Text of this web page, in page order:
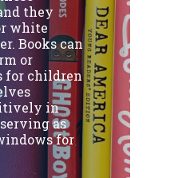
they
white
Books can
or
for children
in
as
for